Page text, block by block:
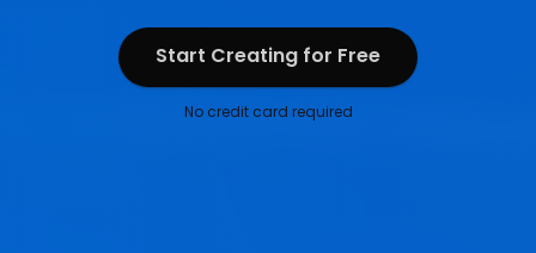
Start Creating for Free
Start Creating for Free
No credit card required